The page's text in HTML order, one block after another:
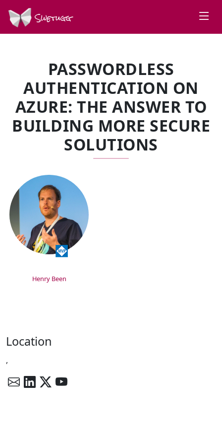
Swetugg
PASSWORDLESS
AUTHENTICATION ON
AZURE: THE ANSWER TO
BUILDING MORE SECURE
SOLUTIONS
SPEAKERS
Henry Been
Location
,